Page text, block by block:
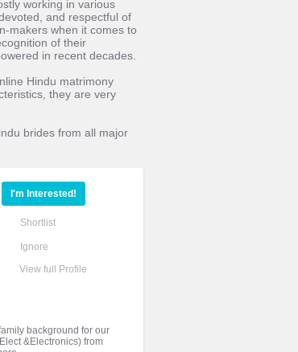
working in various
and respectful of
makers when it comes to
of their
in recent decades.
Hindu matrimony
they are very
brides from all major
I'm Interested!
Shortlist
Ignore
View full Profile
background for our
&Electronics) from